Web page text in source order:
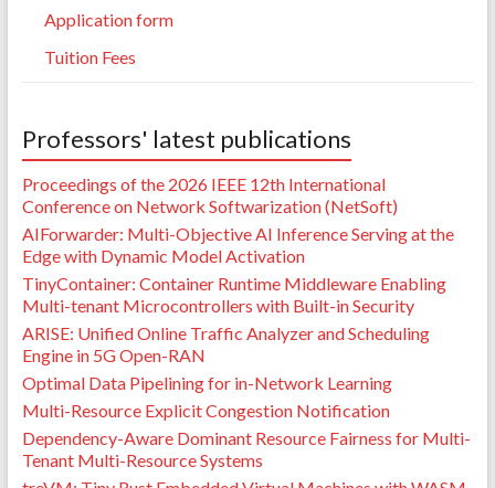
Application form
Tuition Fees
Professors' latest publications
Proceedings of the 2026 IEEE 12th International
Conference on Network Softwarization (NetSoft)
AIForwarder: Multi-Objective AI Inference Serving at the
Edge with Dynamic Model Activation
TinyContainer: Container Runtime Middleware Enabling
Multi-tenant Microcontrollers with Built-in Security
ARISE: Unified Online Traffic Analyzer and Scheduling
Engine in 5G Open-RAN
Optimal Data Pipelining for in-Network Learning
Multi-Resource Explicit Congestion Notification
Dependency-Aware Dominant Resource Fairness for Multi-
Tenant Multi-Resource Systems